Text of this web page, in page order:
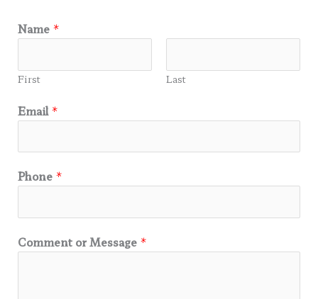
Name *
First Last
Email *
Phone *
Comment or Message *